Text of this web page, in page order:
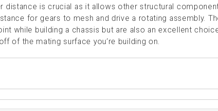
is crucial as it allows other structural
for gears to mesh and drive a rotating assembly.
while building a chassis but are also an excellent
of the mating surface you’re building on.